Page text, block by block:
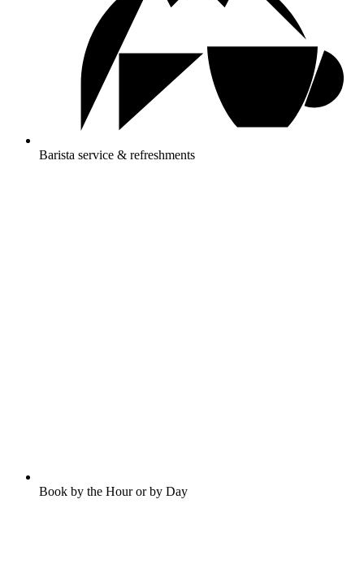
Barista service & refreshments
Book by the Hour or by Day